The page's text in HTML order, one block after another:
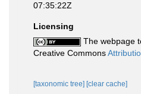
07:35:22Z
Licensing
The webpage
Creative Commons
[taxonomic tree] [clear cache]